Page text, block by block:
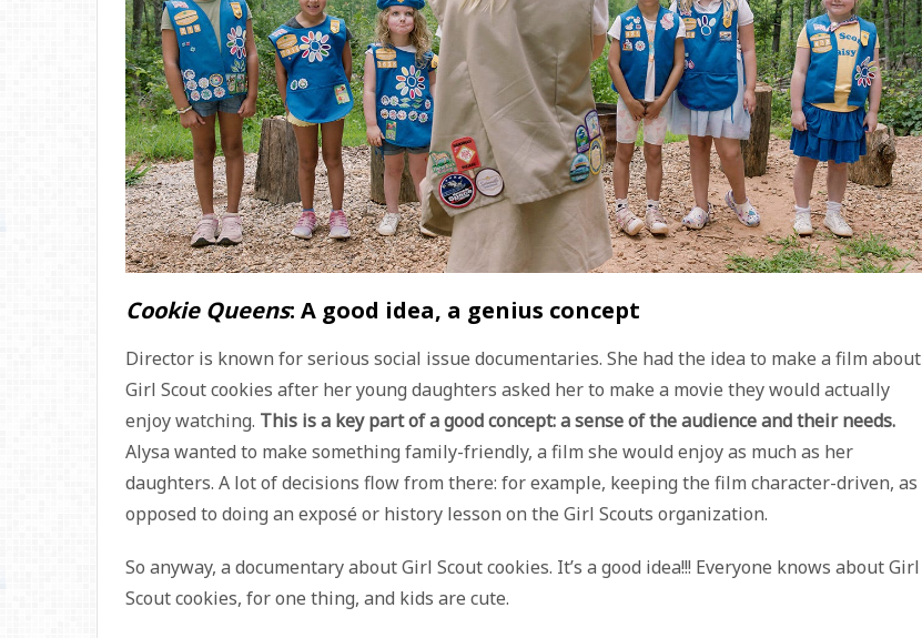
Cookie Queens: A good idea, a genius concept
Director is known for serious social issue documentaries. She had the idea to make a film about
Girl Scout cookies after her young daughters asked her to make a movie they would actually
enjoy watching. This is a key part of a good concept: a sense of the audience and their needs.
Alysa wanted to make something family-friendly, a film she would enjoy as much as her
daughters. A lot of decisions flow from there: for example, keeping the film character-driven, as
opposed to doing an exposé or history lesson on the Girl Scouts organization.
So anyway, a documentary about Girl Scout cookies. It’s a good idea!!! Everyone knows about Girl
Scout cookies, for one thing, and kids are cute.